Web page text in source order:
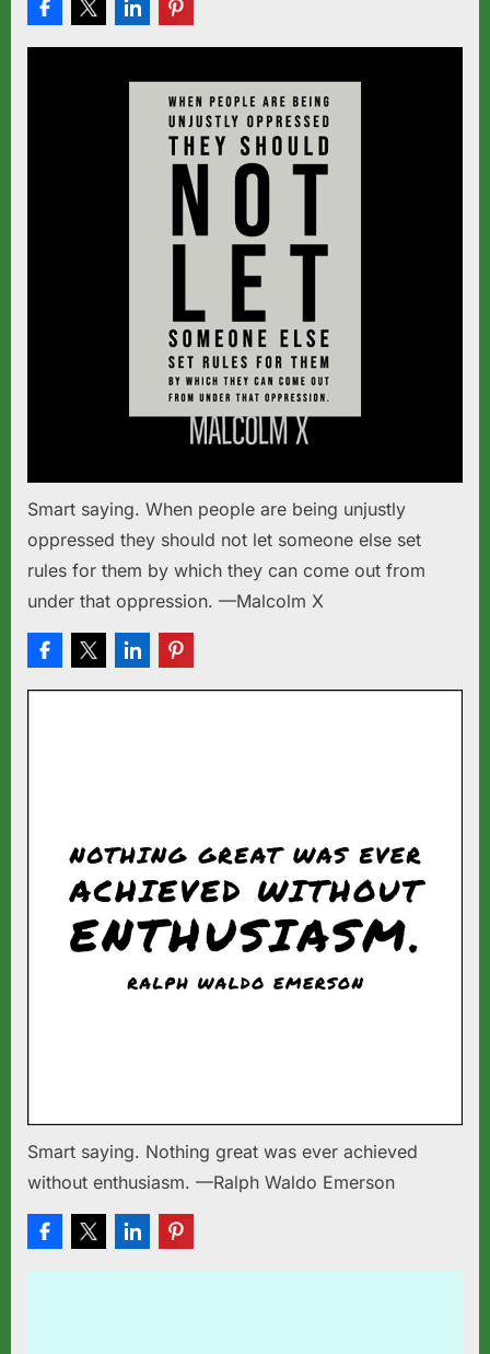
Smart saying. When people are being unjustly
oppressed they should not let someone else set
rules for them by which they can come out from
under that oppression. —Malcolm X
Smart saying. Nothing great was ever achieved
without enthusiasm. —Ralph Waldo Emerson